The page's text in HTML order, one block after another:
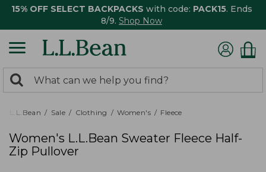
15% OFF SELECT BACKPACKS with code: PACK15. Ends
8/9. Shop Now
search
returned.
Search:
L.L.Bean Sale Clothing Women's Fleece
Women's L.L.Bean Sweater Fleece Half-
Zip Pullover